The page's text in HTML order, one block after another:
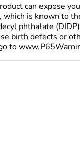
can expose
which is known to
phthalate
birth defects or
to